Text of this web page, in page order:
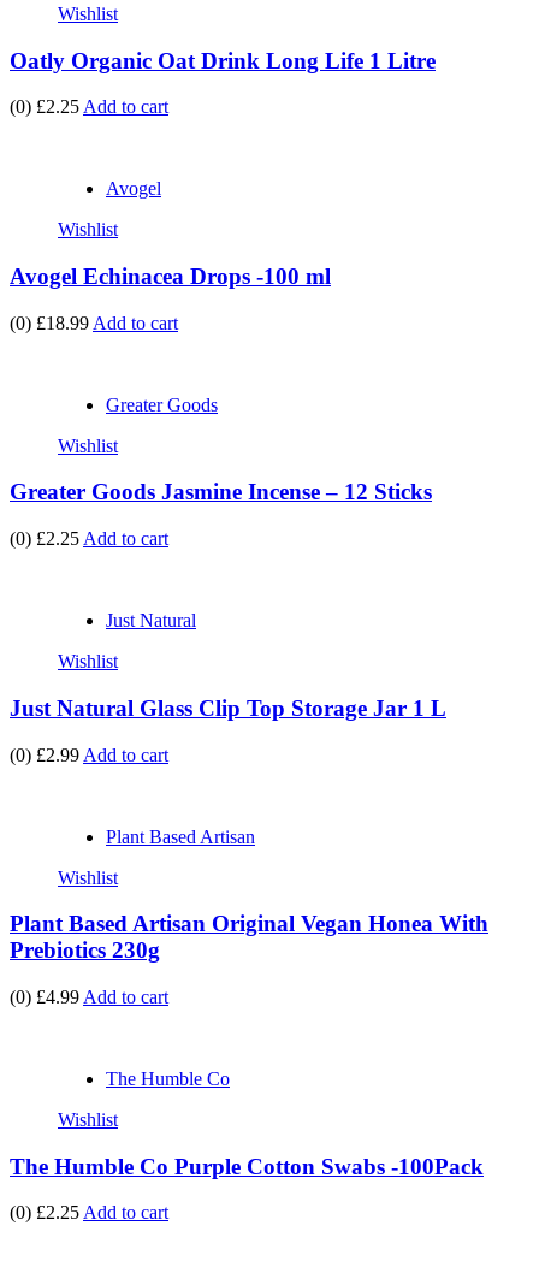
Wishlist
Oatly Organic Oat Drink Long Life 1 Litre
(0) £2.25 Add to cart
Avogel
Wishlist
Avogel Echinacea Drops -100 ml
(0) £18.99 Add to cart
Greater Goods
Wishlist
Greater Goods Jasmine Incense – 12 Sticks
(0) £2.25 Add to cart
Just Natural
Wishlist
Just Natural Glass Clip Top Storage Jar 1 L
(0) £2.99 Add to cart
Plant Based Artisan
Wishlist
Plant Based Artisan Original Vegan Honea With
Prebiotics 230g
(0) £4.99 Add to cart
The Humble Co
Wishlist
The Humble Co Purple Cotton Swabs -100Pack
(0) £2.25Add to cart